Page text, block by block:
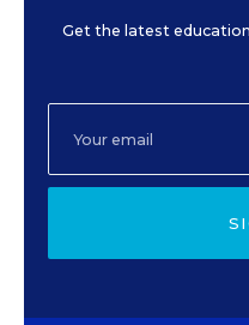
Get the latest